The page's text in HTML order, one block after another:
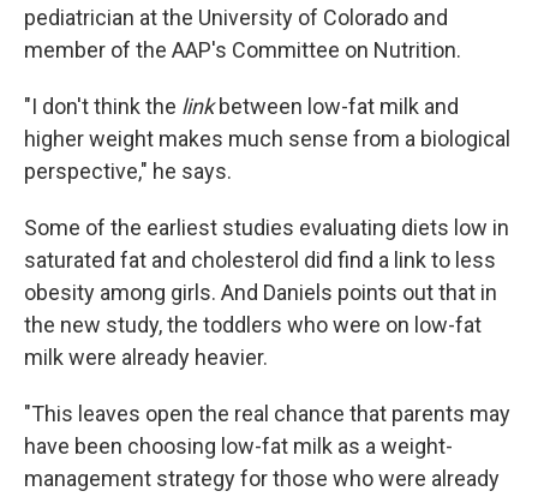
pediatrician at the University of Colorado and
member of the AAP's Committee on Nutrition.
"I don't think the linkbetween low-fat milk and
higher weight makes much sense from a biological
perspective," he says.
Some of the earliest studies evaluating diets low in
saturated fat and cholesterol did find a link to less
obesity among girls. And Daniels points out that in
the new study, the toddlers who were on low-fat
milk were already heavier.
"This leaves open the real chance that parents may
have been choosing low-fat milk as a weight-
management strategy for those who were already